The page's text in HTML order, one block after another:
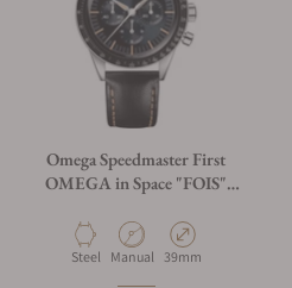
Omega Speedmaster First
OMEGA in Space "FOIS"
Leather Strap
Material
Steel Movement Type
Manual Case Diameter
39mm